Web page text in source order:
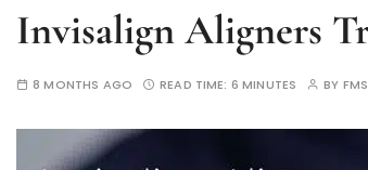
Invisalign Aligners
8 MONTHS AGO READ TIME: 6 MINUTES BY